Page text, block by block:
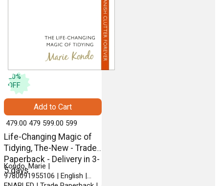
20%
OFF
Life-Changing Magic of
Tidying, The-New - Trade
Paperback - Delivery in 3-
5 days
Kondo, Marie |
9780091955106 | English |
₹ 479.00 479 ₹ 599.00 599
Add to Cart